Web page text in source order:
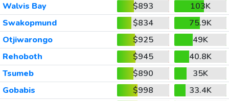
Walvis Bay
$893
103K
Swakopmund
$834
75.9K
Otjiwarongo
$925
49K
Rehoboth
$945
40.8K
Tsumeb
$890
35K
Gobabis
$998
33.4K